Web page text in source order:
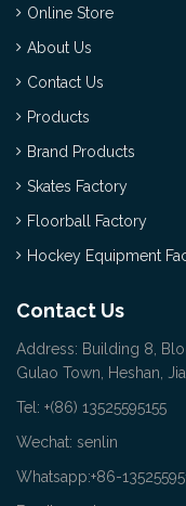
Online Store
About Us
Contact Us
Products
Brand Products
Skates Factory
Floorball Factory
Hockey Equipment
Contact Us
Address: Building 8,
Gulao Town, Heshan,
Tel: +(86) 13525595155
Wechat: senlin
Whatsapp:+86-